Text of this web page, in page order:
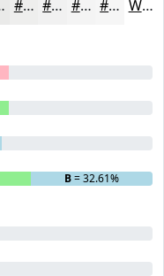
#EEEEED #F1F1F1 #F4F4F4 #F6F6F6 White
B= 32.61%